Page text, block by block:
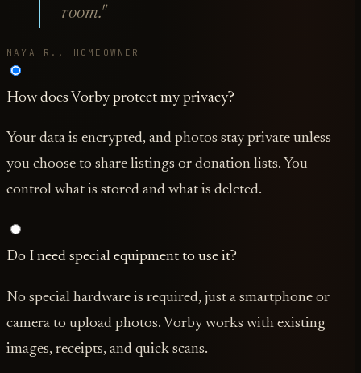
room."
MAYA R., HOMEOWNER
How does Vorby protect my privacy?
Your data is encrypted, and photos stay private unless
you choose to share listings or donation lists. You
control what is stored and what is deleted.
Do I need special equipment to use it?
No special hardware is required, just a smartphone or
camera to upload photos. Vorby works with existing
images, receipts, and quick scans.